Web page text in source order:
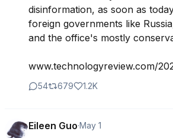
disinformation, as soon as
foreign governments like
and the office's mostly
www.technologyreview.com/
54 679 1.2K
Eileen Guo·May 1